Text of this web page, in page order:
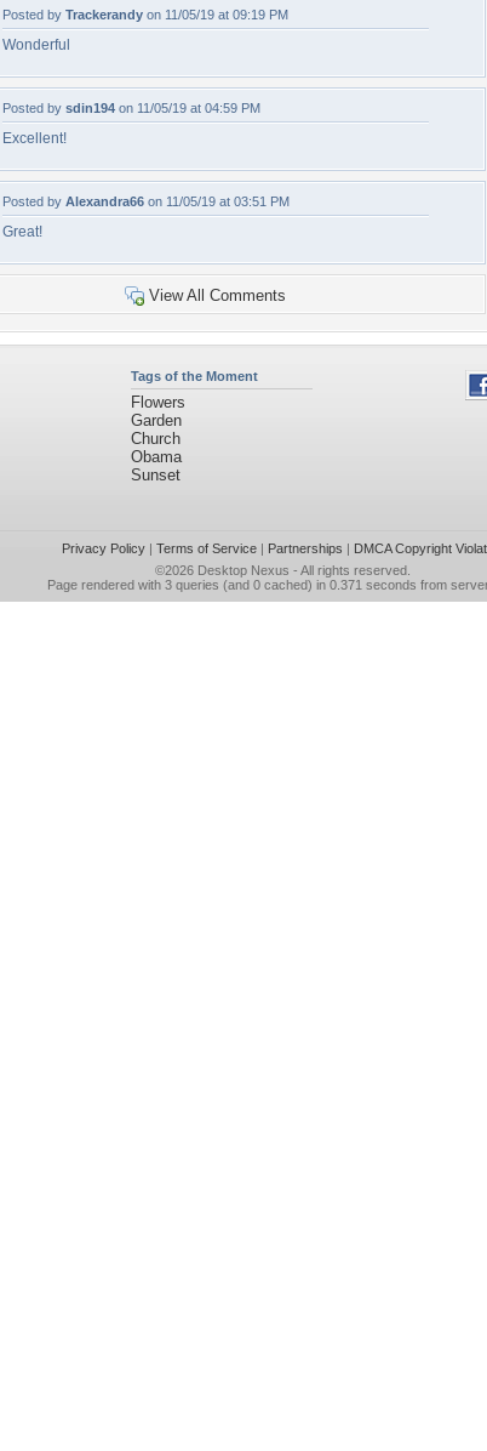
Posted by Trackerandy on 11/05/19 at 09:19 PM
Wonderful
Posted by sdin194 on 11/05/19 at 04:59 PM
Excellent!
Posted by Alexandra66 on 11/05/19 at 03:51 PM
Great!
View All Comments
Tags of the Moment
Flowers
Garden
Church
Obama
Sunset
Privacy Policy| Terms of Service| Partnerships | DMCA Copyright
©2026 Desktop Nexus - All rights reserved.
Page rendered with 3 queries (and 0 cached) in 0.371 seconds from